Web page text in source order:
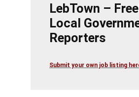
LebTown –
Local
Reporters
Submit your own job listing